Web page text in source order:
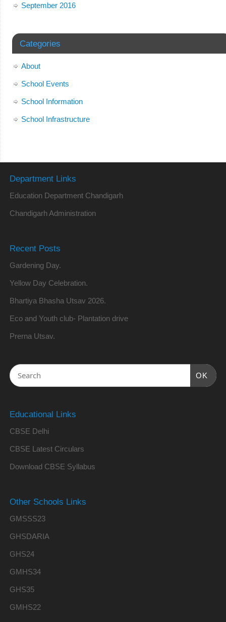
September 2016
Categories
About
School Events
School Information
School Infrastructure
Department Links
Education Department Chandigarh
Chandigarh Administration
Recent Posts
Gardening Day.
Yellow Day Celebration.
Bhartiya Bhasha Utsav 2026.
Eco and Youth club- Plantation drive
Prerna Utsav.
OK
Educational Links
CBSE Delhi
CBSE Latest Circulars
Download CBSE Syllabus
Other Schools Links
GMSSS23
GHSDARIA
GHS24
GMHS34
GHS35
GMHS22